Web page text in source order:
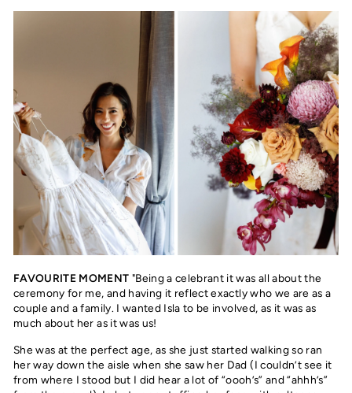
FAVOURITE MOMENT "Being a celebrant it was all about the
ceremony for me, and having it reflect exactly who we are as a
couple and a family. I wanted Isla to be involved, as it was as
much about her as it was us!
She was at the perfect age, as she just started walking so ran
her way down the aisle when she saw her Dad (I couldn’t see it
from where I stood but I did hear a lot of “oooh’s” and “ahhh’s”